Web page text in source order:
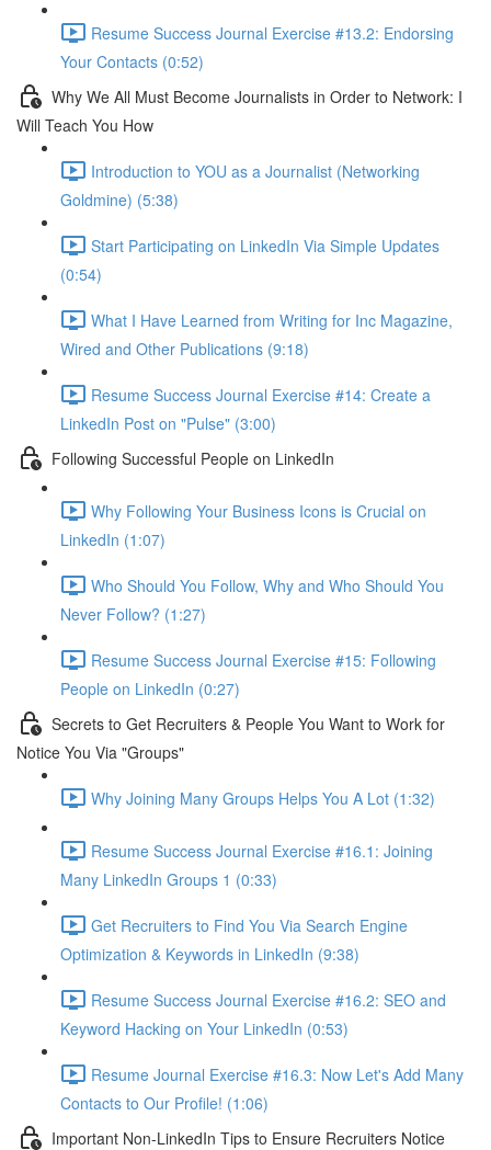
Resume Success Journal Exercise #13.2: Endorsing
Your Contacts (0:52)
Why We All Must Become Journalists in Order to Network: I
Will Teach You How
Introduction to YOU as a Journalist (Networking
Goldmine) (5:38)
Start Participating on LinkedIn Via Simple Updates
(0:54)
What I Have Learned from Writing for Inc Magazine,
Wired and Other Publications (9:18)
Resume Success Journal Exercise #14: Create a
LinkedIn Post on "Pulse" (3:00)
Following Successful People on LinkedIn
Why Following Your Business Icons is Crucial on
LinkedIn (1:07)
Who Should You Follow, Why and Who Should You
Never Follow? (1:27)
Resume Success Journal Exercise #15: Following
People on LinkedIn (0:27)
Secrets to Get Recruiters & People You Want to Work for
Notice You Via "Groups"
Why Joining Many Groups Helps You A Lot (1:32)
Resume Success Journal Exercise #16.1: Joining
Many LinkedIn Groups 1 (0:33)
Get Recruiters to Find You Via Search Engine
Optimization & Keywords in LinkedIn (9:38)
Resume Success Journal Exercise #16.2: SEO and
Keyword Hacking on Your LinkedIn (0:53)
Resume Journal Exercise #16.3: Now Let's Add Many
Contacts to Our Profile! (1:06)
Important Non-LinkedIn Tips to Ensure Recruiters Notice